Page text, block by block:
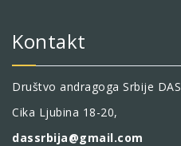
Kontakt
Društvo andragoga Srbije DAS
Cika Ljubina 18-20,
dassrbija@gmail.com